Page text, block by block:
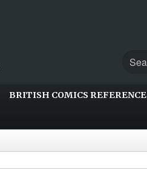
BRITISH COMICS REFERENCE